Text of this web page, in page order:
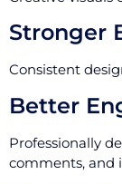
Stronger
Consistent
Better
Professionally
comments, and